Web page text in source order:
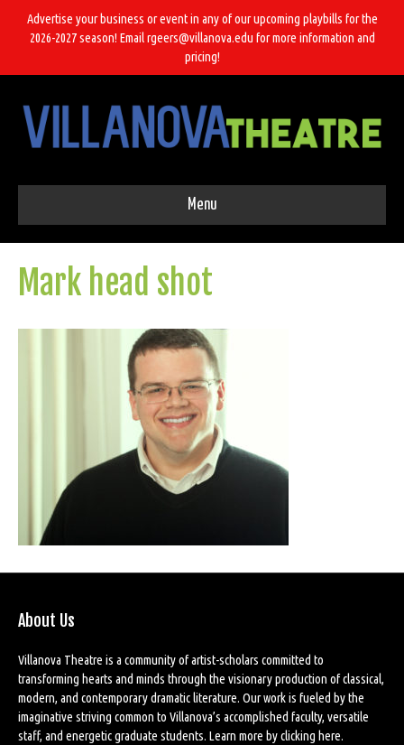
Advertise your business or event in any of our upcoming playbills for the
2026-2027 season! Email rgeers@villanova.edu for more information and
pricing!
Menu
Mark head shot
About Us
Villanova Theatre is a community of artist-scholars committed to
transforming hearts and minds through the visionary production of classical,
modern, and contemporary dramatic literature. Our work is fueled by the
imaginative striving common to Villanova’s accomplished faculty, versatile
staff, and energetic graduate students. Learn more byclicking here.